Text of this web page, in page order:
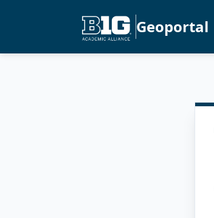
Geoportal